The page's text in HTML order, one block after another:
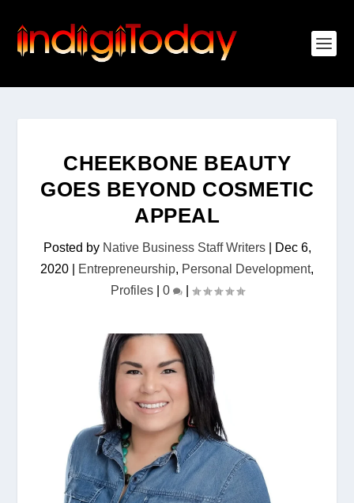
CHEEKBONE BEAUTY
GOES BEYOND COSMETIC
APPEAL
Posted by Native Business Staff Writers|
Dec 6,
2020
Entrepreneurship, Personal Development,
Profiles| 0 |